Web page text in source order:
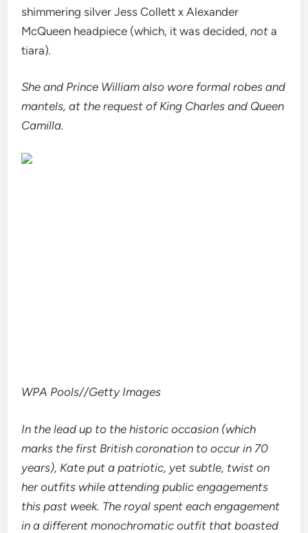
shimmering silver Jess Collett x Alexander
McQueen headpiece (which, it was decided,not a
tiara).
She and Prince William also wore formal robes and
mantels, at the request of King Charles and Queen
Camilla.
WPA Pools//Getty Images
In the lead up to the historic occasion (which
marks the first British coronation to occur in 70
years), Kate put a patriotic, yet subtle, twist on
her outfits while attending public engagements
this past week. The royal spent each engagement
in a different monochromatic outfit that boasted